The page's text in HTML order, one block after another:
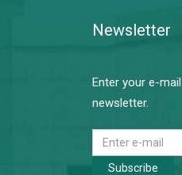
Newsletter
Enter your e-
newsletter.
Subscribe